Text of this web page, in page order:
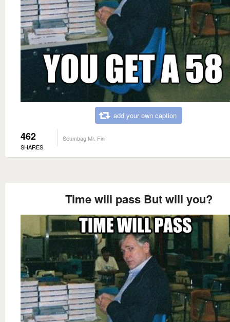
add your own caption
462
SHARES
Scumbag Mr. Fin
Time will pass But will you?